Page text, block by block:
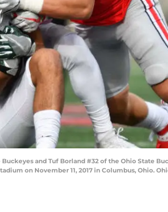
Buckeyes and Tuf Borland #32 of the Ohio State
on November 11, 2017 in Columbus, Ohio.